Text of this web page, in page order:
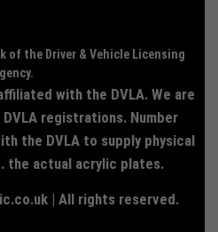
of the Driver & Vehicle Licensing
with the DVLA. We are
registrations. Number
the DVLA to supply physical
the actual acrylic plates.
| All rights reserved.